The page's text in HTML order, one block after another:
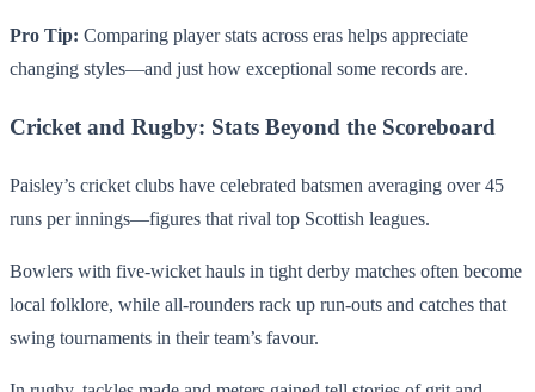
Pro Tip: Comparing player stats across eras helps appreciate
changing styles—and just how exceptional some records are.
Cricket and Rugby: Stats Beyond the Scoreboard
Paisley’s cricket clubs have celebrated batsmen averaging over 45
runs per innings—figures that rival top Scottish leagues.
Bowlers with five-wicket hauls in tight derby matches often become
local folklore, while all-rounders rack up run-outs and catches that
swing tournaments in their team’s favour.